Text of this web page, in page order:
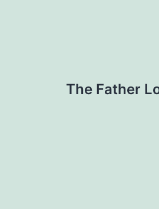
The Father